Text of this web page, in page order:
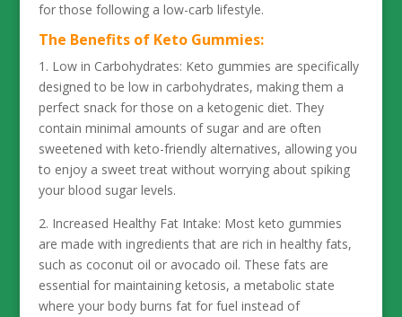
for those following a low-carb lifestyle.
The Benefits of Keto Gummies:
1. Low in Carbohydrates: Keto gummies are specifically
designed to be low in carbohydrates, making them a
perfect snack for those on a ketogenic diet. They
contain minimal amounts of sugar and are often
sweetened with keto-friendly alternatives, allowing you
to enjoy a sweet treat without worrying about spiking
your blood sugar levels.
2. Increased Healthy Fat Intake: Most keto gummies
are made with ingredients that are rich in healthy fats,
such as coconut oil or avocado oil. These fats are
essential for maintaining ketosis, a metabolic state
where your body burns fat for fuel instead of